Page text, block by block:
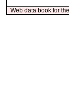
Web data book for